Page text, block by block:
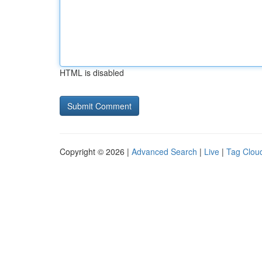
HTML is disabled
Copyright © 2026 | Advanced Search | Live | Tag